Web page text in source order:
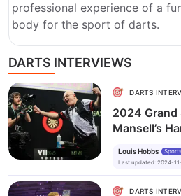
professional experience of a
body for the sport of darts.
DARTS INTERVIEWS
DARTS
2024 Grand
Mansell’s
Louis Hobbs
Last updated: 2024-
DARTS